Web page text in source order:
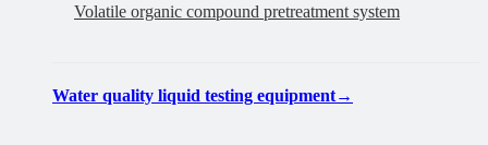
Volatile organic compound pretreatment system
Water quality liquid testing equipment→